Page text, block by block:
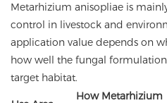
Metarhizium anisopliae is
control in livestock and
application value depends on
how well the fungal
target habitat.
How Metarhizium